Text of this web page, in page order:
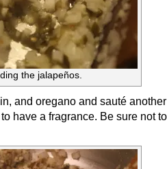
the jalapeños.
and oregano and sauté
have a fragrance. Be sure not